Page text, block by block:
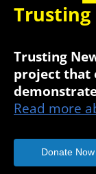
Trusting
Trusting
project that
Read more
Donate Now